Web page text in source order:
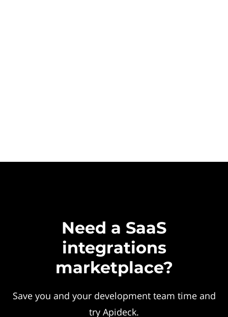
Need a SaaS
integrations
marketplace?
Save you and your development team time and
try Apideck.